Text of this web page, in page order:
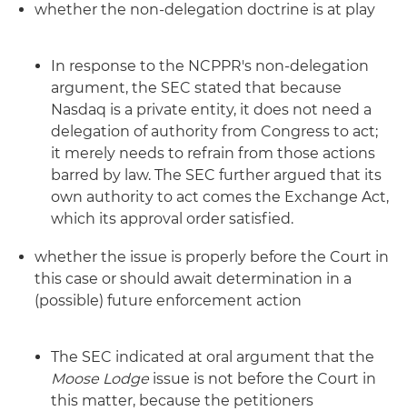
whether the non-delegation doctrine is at play
In response to the NCPPR's non-delegation
argument, the SEC stated that because
Nasdaq is a private entity, it does not need a
delegation of authority from Congress to act;
it merely needs to refrain from those actions
barred by law. The SEC further argued that its
own authority to act comes the Exchange Act,
which its approval order satisfied.
whether the issue is properly before the Court in
this case or should await determination in a
(possible) future enforcement action
The SEC indicated at oral argument that the
Moose Lodge issue is not before the Court in
this matter, because the petitioners